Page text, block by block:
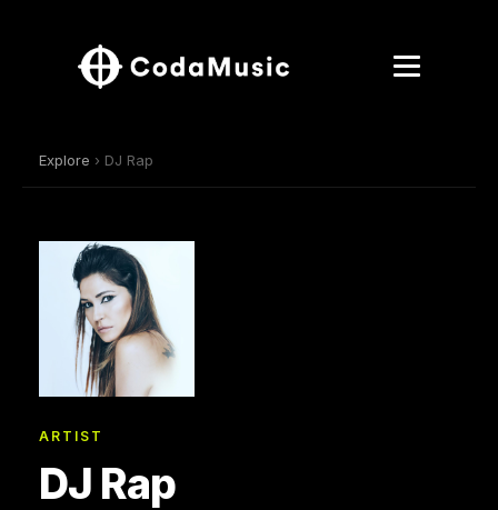
Explore › DJ Rap
ARTIST
DJ Rap